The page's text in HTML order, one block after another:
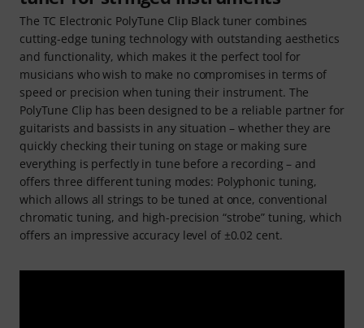
The TC Electronic PolyTune Clip Black tuner combines
cutting-edge tuning technology with outstanding aesthetics
and functionality, which makes it the perfect tool for
musicians who wish to make no compromises in terms of
speed or precision when tuning their instrument. The
PolyTune Clip has been designed to be a reliable partner for
guitarists and bassists in any situation – whether they are
quickly checking their tuning on stage or making sure
everything is perfectly in tune before a recording – and
offers three different tuning modes: Polyphonic tuning,
which allows all strings to be tuned at once, conventional
chromatic tuning, and high-precision “strobe” tuning, which
offers an impressive accuracy level of ±0.02 cent.